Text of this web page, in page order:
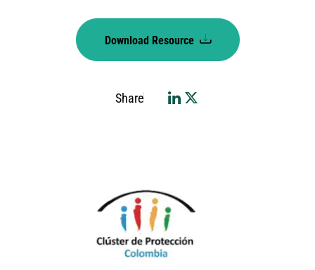
Download Resource
Share